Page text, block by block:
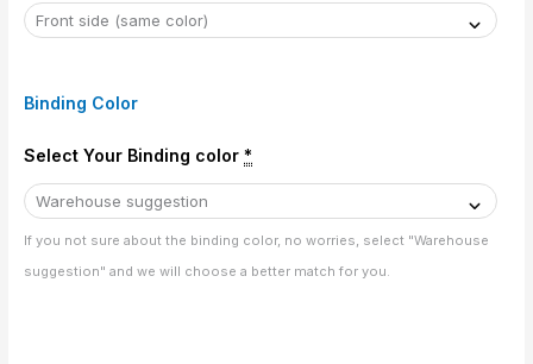
Binding Color
Select Your Binding color *
If you not sure about the binding color, no worries, select "Warehouse
suggestion" and we will choose a better match for you.